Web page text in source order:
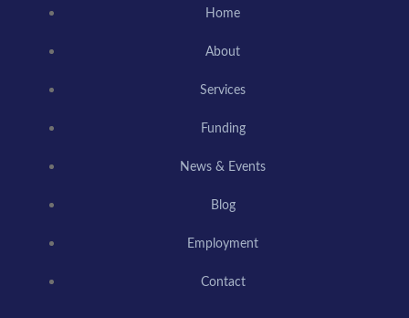
Home
About
Services
Funding
News & Events
Blog
Employment
Contact